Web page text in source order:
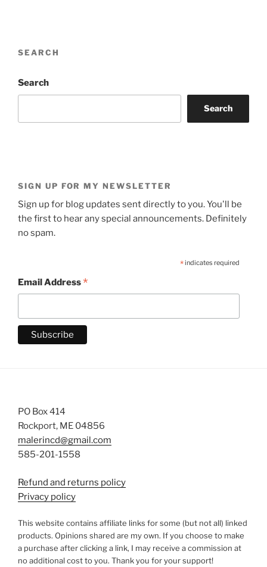
SEARCH
Search
Search
SIGN UP FOR MY NEWSLETTER
Sign up for blog updates sent directly to you. You'll be
the first to hear any special announcements. Definitely
no spam.
*indicates required
Email Address*
PO Box 414
Rockport, ME 04856
malerincd@gmail.com
585-201-1558
Refund and returns policy
Privacy policy
This website contains affiliate links for some (but not all) linked
products. Opinions shared are my own. If you choose to make
a purchase after clicking a link, I may receive a commission at
no additional cost to you. Thank you for your support!